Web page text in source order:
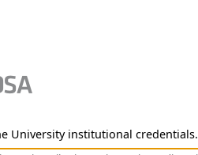
University institutional credentials.